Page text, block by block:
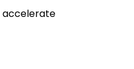
accelerate